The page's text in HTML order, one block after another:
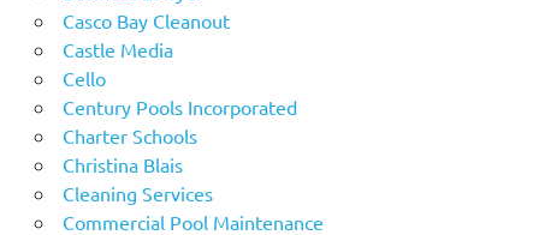
Casco Bay Cleanout
Castle Media
Cello
Century Pools Incorporated
Charter Schools
Christina Blais
Cleaning Services
Commercial Pool Maintenance